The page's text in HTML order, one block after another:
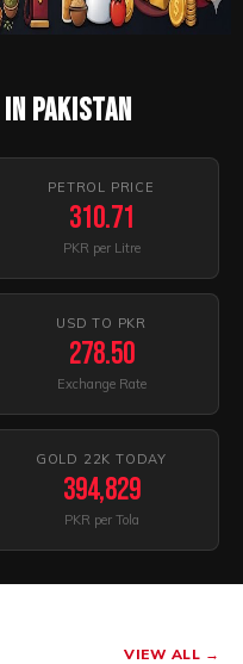
Pakistan
PETROL PRICE
310.71
PKR per Litre
USD TO PKR
278.50
Exchange Rate
GOLD 22K TODAY
394,829
PKR per Tola
VIEW ALL →